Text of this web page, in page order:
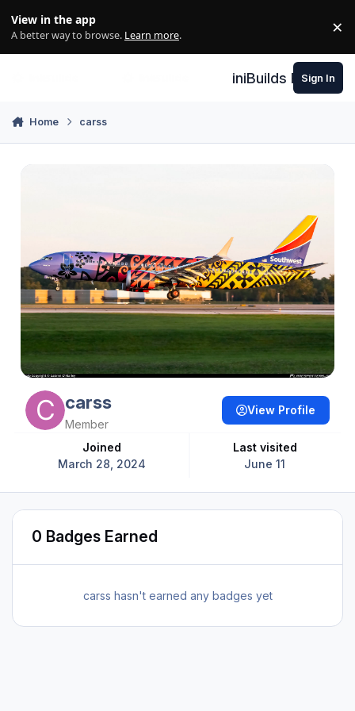
View in the app
A better way to browse. Learn more. ×
iniBuilds Forum
Sign In
Home carss
carss
Member
Joined
March 28, 2024
Last visited
June 11
View Profile
0 Badges Earned
carss hasn't earned any badges yet